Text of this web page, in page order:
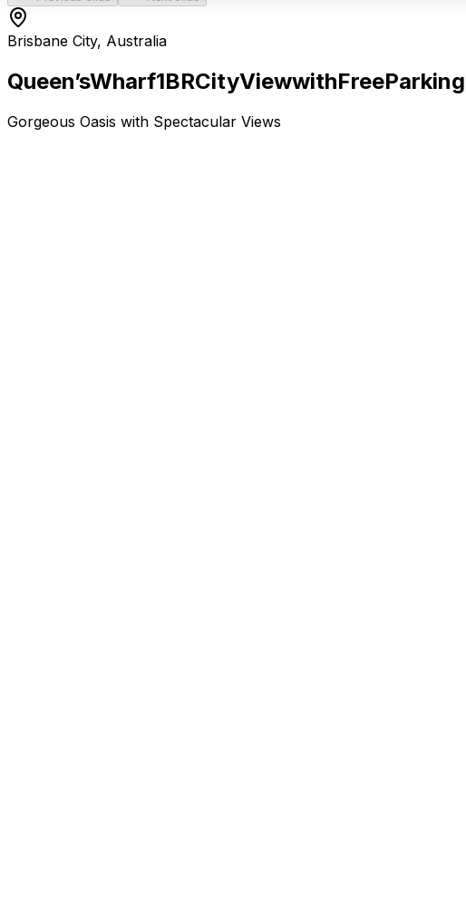
Brisbane City, Australia
Queen’sWharf1BRCityViewwithFreeParking
Gorgeous Oasis with Spectacular Views